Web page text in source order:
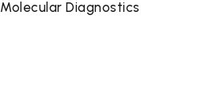
Molecular Diagnostics